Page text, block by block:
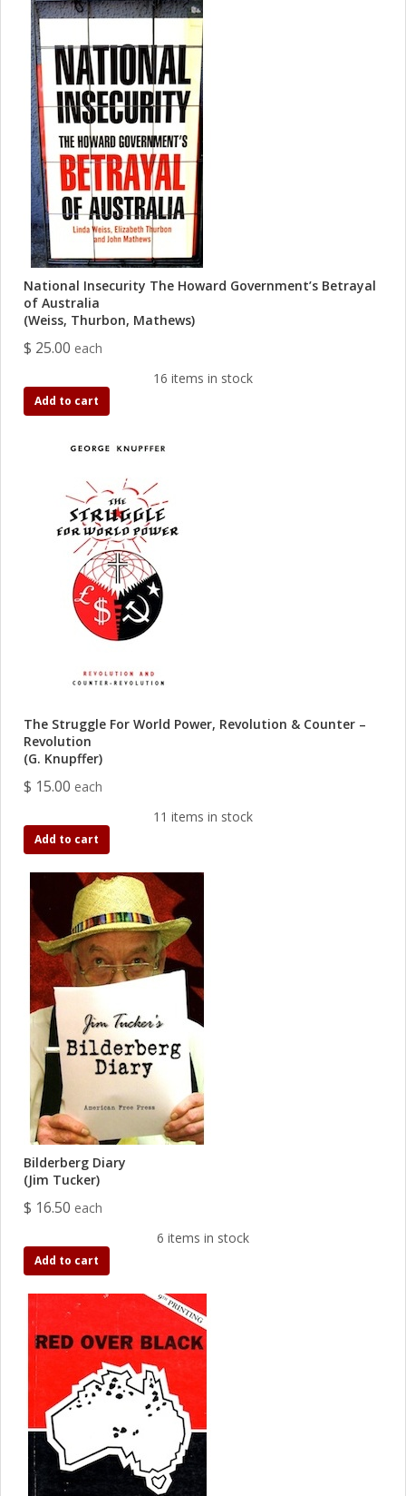
National Insecurity The Howard Government’s Betrayal
of Australia
(Weiss, Thurbon, Mathews)
$ 25.00 each
16 items in stock
Add to cart
The Struggle For World Power, Revolution & Counter –
Revolution
(G. Knupffer)
$ 15.00 each
11 items in stock
Add to cart
Bilderberg Diary
(Jim Tucker)
$ 16.50 each
6 items in stock
Add to cart